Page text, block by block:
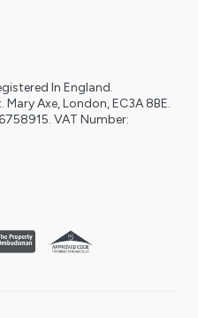
In England.
Axe, London, EC3A 8BE.
VAT Number: